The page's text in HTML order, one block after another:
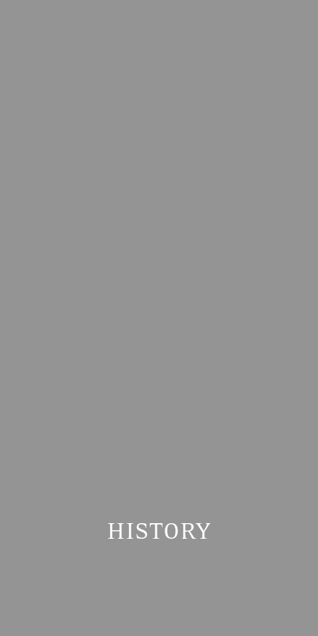
HISTORY